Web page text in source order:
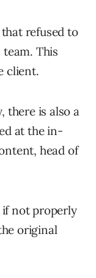
that refused to
team. This
client.
there is also a
at the in-
head of
if not properly
original